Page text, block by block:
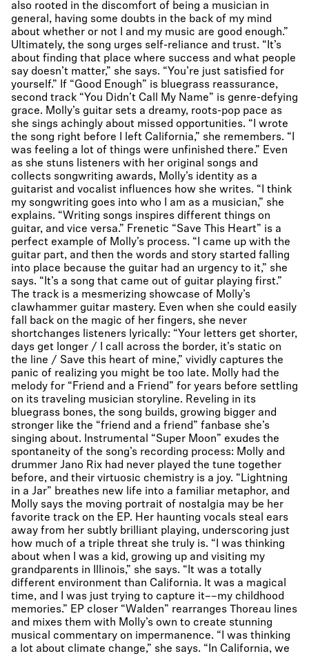
also rooted in the discomfort of being a musician in
general, having some doubts in the back of my mind
about whether or not I and my music are good enough.”
Ultimately, the song urges self-reliance and trust. “It’s
about finding that place where success and what people
say doesn’t matter,” she says. “You’re just satisfied for
yourself.” If “Good Enough” is bluegrass reassurance,
second track “You Didn’t Call My Name” is genre-defying
grace. Molly’s guitar sets a dreamy, roots-pop pace as
she sings achingly about missed opportunities. “I wrote
the song right before I left California,” she remembers. “I
was feeling a lot of things were unfinished there.” Even
as she stuns listeners with her original songs and
collects songwriting awards, Molly’s identity as a
guitarist and vocalist influences how she writes. “I think
my songwriting goes into who I am as a musician,” she
explains. “Writing songs inspires different things on
guitar, and vice versa.” Frenetic “Save This Heart” is a
perfect example of Molly’s process. “I came up with the
guitar part, and then the words and story started falling
into place because the guitar had an urgency to it,” she
says. “It’s a song that came out of guitar playing first.”
The track is a mesmerizing showcase of Molly’s
clawhammer guitar mastery. Even when she could easily
fall back on the magic of her fingers, she never
shortchanges listeners lyrically: “Your letters get shorter,
days get longer / I call across the border, it’s static on
the line / Save this heart of mine,” vividly captures the
panic of realizing you might be too late. Molly had the
melody for “Friend and a Friend” for years before settling
on its traveling musician storyline. Reveling in its
bluegrass bones, the song builds, growing bigger and
stronger like the “friend and a friend” fanbase she’s
singing about. Instrumental “Super Moon” exudes the
spontaneity of the song’s recording process: Molly and
drummer Jano Rix had never played the tune together
before, and their virtuosic chemistry is a joy. “Lightning
in a Jar” breathes new life into a familiar metaphor, and
Molly says the moving portrait of nostalgia may be her
favorite track on the EP. Her haunting vocals steal ears
away from her subtly brilliant playing, underscoring just
how much of a triple threat she truly is. “I was thinking
about when I was a kid, growing up and visiting my
grandparents in Illinois,” she says. “It was a totally
different environment than California. It was a magical
time, and I was just trying to capture it––my childhood
memories.” EP closer “Walden” rearranges Thoreau lines
and mixes them with Molly’s own to create stunning
musical commentary on impermanence. “I was thinking
a lot about climate change,” she says. “In California, we